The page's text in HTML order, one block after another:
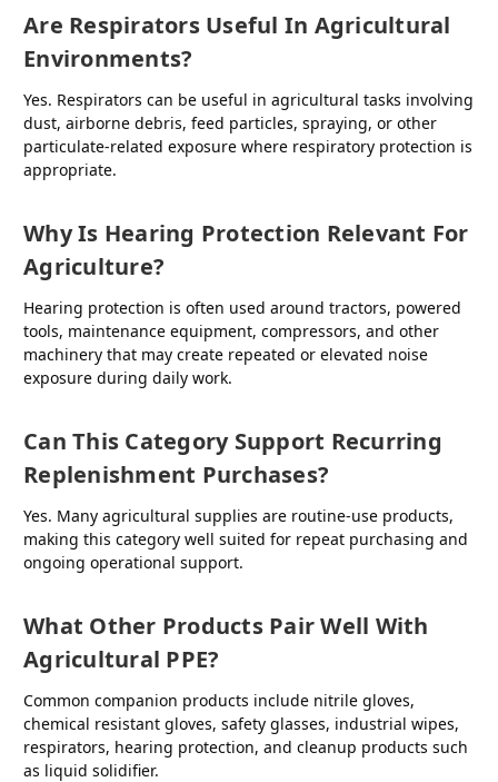
Are Respirators Useful In Agricultural
Environments?
Yes. Respirators can be useful in agricultural tasks involving
dust, airborne debris, feed particles, spraying, or other
particulate-related exposure where respiratory protection is
appropriate.
Why Is Hearing Protection Relevant For
Agriculture?
Hearing protection is often used around tractors, powered
tools, maintenance equipment, compressors, and other
machinery that may create repeated or elevated noise
exposure during daily work.
Can This Category Support Recurring
Replenishment Purchases?
Yes. Many agricultural supplies are routine-use products,
making this category well suited for repeat purchasing and
ongoing operational support.
What Other Products Pair Well With
Agricultural PPE?
Common companion products include nitrile gloves,
chemical resistant gloves, safety glasses, industrial wipes,
respirators, hearing protection, and cleanup products such
as liquid solidifier.